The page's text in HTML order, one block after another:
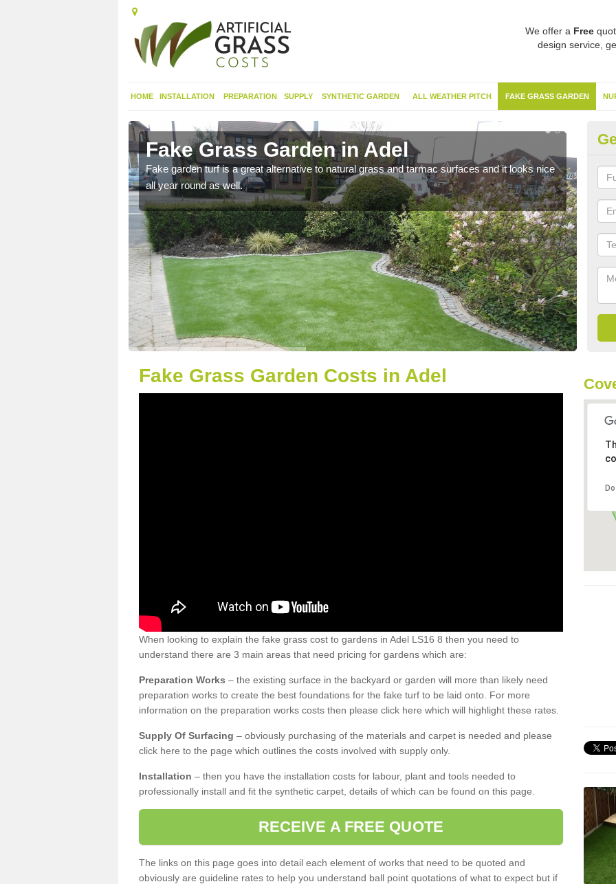
We offer a Free
design service,
HOME INSTALLATION PREPARATION SUPPLY SYNTHETIC GARDEN ALL WEATHER PITCH FAKE GRASS GARDEN
Fake Grass Garden in Adel
Fake garden turf is a great alternative to natural grass and tarmac surfaces and it looks nice
all year round as well.
Fake Grass Garden Costs in Adel
When looking to explain the fake grass cost to gardens in Adel LS16 8 then you need to
understand there are 3 main areas that need pricing for gardens which are:
Preparation Works – the existing surface in the backyard or garden will more than likely need
preparation works to create the best foundations for the fake turf to be laid onto. For more
information on the preparation works costs then please click here which will highlight these rates.
Supply Of Surfacing – obviously purchasing of the materials and carpet is needed and please
click here to the page which outlines the costs involved with supply only.
Installation – then you have the installation costs for labour, plant and tools needed to
professionally install and fit the synthetic carpet, details of which can be found on this page.
RECEIVE A FREE QUOTE
The links on this page goes into detail each element of works that need to be quoted and
obviously are guideline rates to help you understand ball point quotations of what to expect but if